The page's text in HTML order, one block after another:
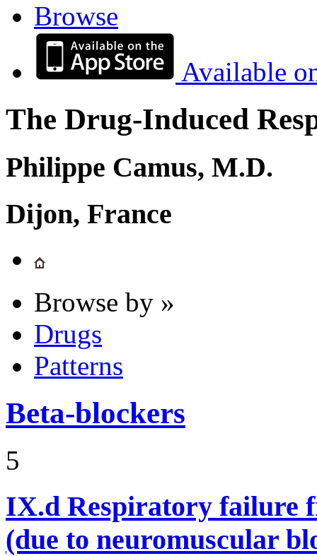
Browse
Available
The Drug-Induced
Philippe Camus, M.D.
Dijon, France
Browse by »
Drugs
Patterns
Beta-blockers
5
IX.d Respiratory failure
(due to neuromuscular